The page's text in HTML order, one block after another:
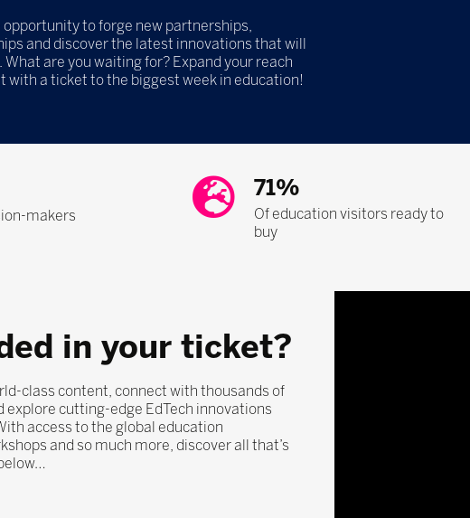
to forge new partnerships,
and discover the latest innovations that will
are you waiting for? Expand your reach
with a ticket to the biggest week in education!
makers
71%
Of education visitors ready to
buy
in your ticket?
class content, connect with thousands of
cutting-edge EdTech innovations
access to the global education
and so much more, discover all that’s